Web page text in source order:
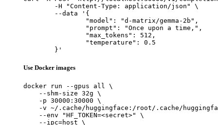
	-H "Content-Type: application/json" \
	--data '{
		"model": "d-matrix/gemma-2b",
		"prompt": "Once upon a time,",
		"max_tokens": 512,
		"temperature": 0.5
	}'
Use Docker images
docker run --gpus all \
    --shm-size 32g \
    -p 30000:30000 \
-v ~/.cache/huggingface:/root/.cache/
    --env "HF_TOKEN=<secret>" \
    --ipc=host \